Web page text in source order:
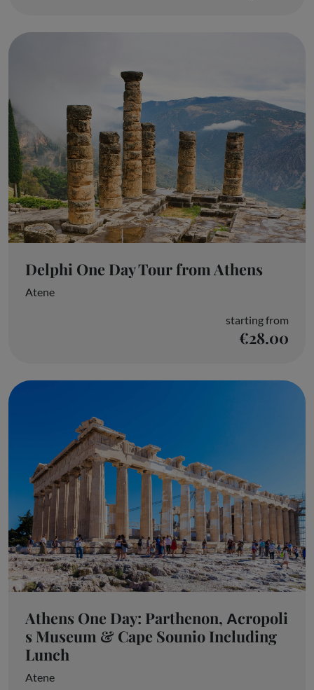
Delphi One Day Tour from Athens
Atene
starting from
€28.00
Athens One Day: Parthenon, Αcropoli
s Museum & Cape Sounio Including
Lunch
Atene